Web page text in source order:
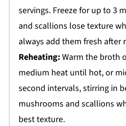
servings. Freeze for up to 3
and scallions lose texture
always add them fresh after
Reheating:Warm the broth
medium heat until hot, or
second intervals, stirring in
mushrooms and scallions
best texture.